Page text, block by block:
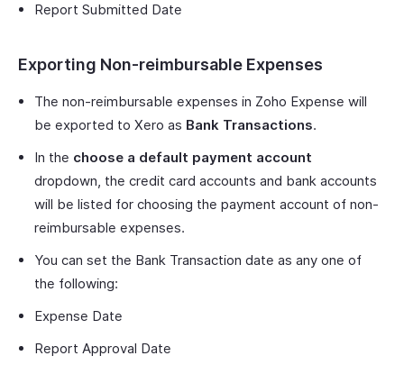
Report Submitted Date
Exporting Non-reimbursable Expenses
The non-reimbursable expenses in Zoho Expense will
be exported to Xero as Bank Transactions.
In the choose a default payment account
dropdown, the credit card accounts and bank accounts
will be listed for choosing the payment account of non-
reimbursable expenses.
You can set the Bank Transaction date as any one of
the following:
Expense Date
Report Approval Date